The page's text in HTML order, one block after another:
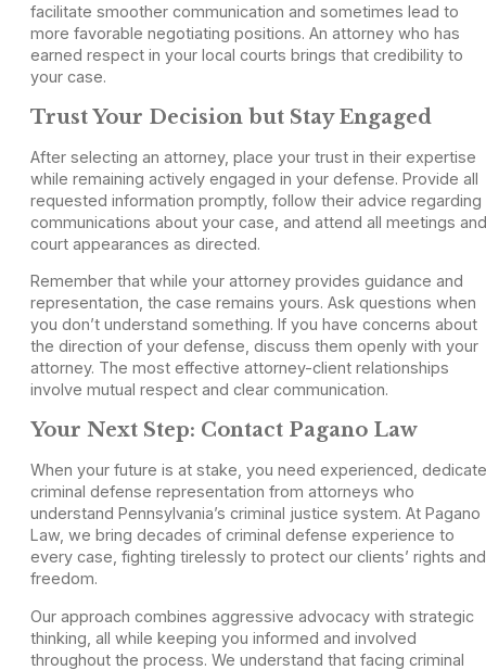
facilitate smoother communication and sometimes lead to
more favorable negotiating positions. An attorney who has
earned respect in your local courts brings that credibility to
your case.
Trust Your Decision but Stay Engaged
After selecting an attorney, place your trust in their expertise
while remaining actively engaged in your defense. Provide all
requested information promptly, follow their advice regarding
communications about your case, and attend all meetings and
court appearances as directed.
Remember that while your attorney provides guidance and
representation, the case remains yours. Ask questions when
you don’t understand something. If you have concerns about
the direction of your defense, discuss them openly with your
attorney. The most effective attorney-client relationships
involve mutual respect and clear communication.
Your Next Step: Contact Pagano Law
When your future is at stake, you need experienced,
criminal defense representation from attorneys who
understand Pennsylvania’s criminal justice system. At Pagano
Law, we bring decades of criminal defense experience to
every case, fighting tirelessly to protect our clients’ rights and
freedom.
Our approach combines aggressive advocacy with strategic
thinking, all while keeping you informed and involved
throughout the process. We understand that facing criminal